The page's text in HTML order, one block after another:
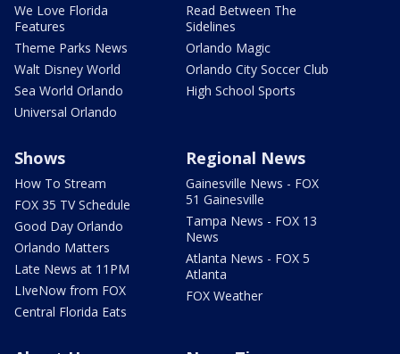
We Love Florida
Features
Theme Parks News
Walt Disney World
Sea World Orlando
Universal Orlando
Read Between The
Sidelines
Orlando Magic
Orlando City Soccer Club
High School Sports
Shows
How To Stream
FOX 35 TV Schedule
Good Day Orlando
Orlando Matters
Late News at 11PM
LIveNow from FOX
Central Florida Eats
Regional News
Gainesville News - FOX
51 Gainesville
Tampa News - FOX 13
News
Atlanta News - FOX 5
Atlanta
FOX Weather